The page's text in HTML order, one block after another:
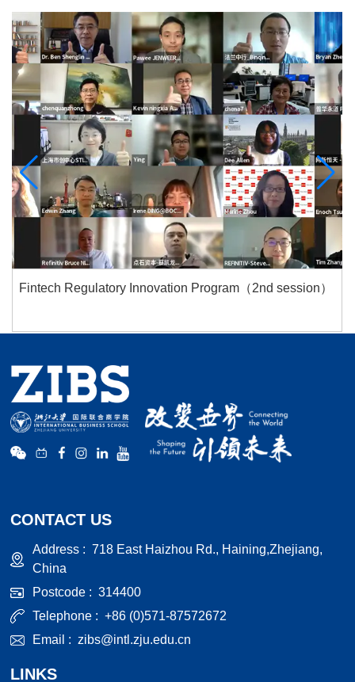
Fintech Regulatory Innovation Program（2nd session）
CONTACT US
Address :718 East Haizhou Rd., Haining,Zhejiang,
China
Postcode :314400
Telephone :+86 (0)571-87572672
Email :zibs@intl.zju.edu.cn
LINKS